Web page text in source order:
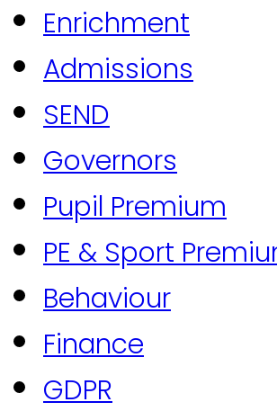
Enrichment
Admissions
SEND
Governors
Pupil Premium
PE & Sport
Behaviour
Finance
GDPR